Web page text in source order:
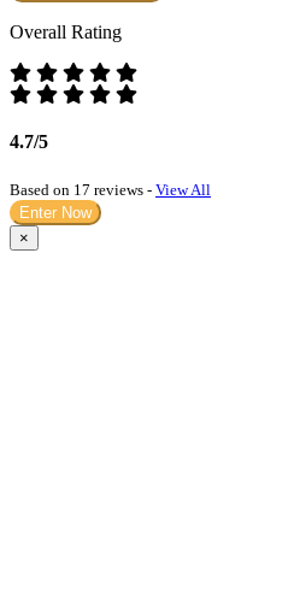
Overall Rating
4.7/5
Based on 17 reviews - View All
Enter Now
×